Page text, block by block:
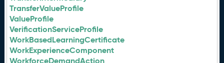
TransferValueProfile
ValueProfile
VerificationServiceProfile
WorkBasedLearningCertificate
WorkExperienceComponent
WorkforceDemandAction